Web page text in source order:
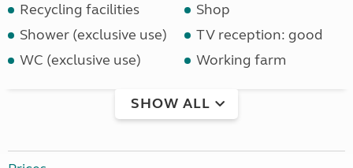
Recycling facilities
Shop
Shower (exclusive use)
TV reception: good
WC (exclusive use)
Working farm
SHOW ALL